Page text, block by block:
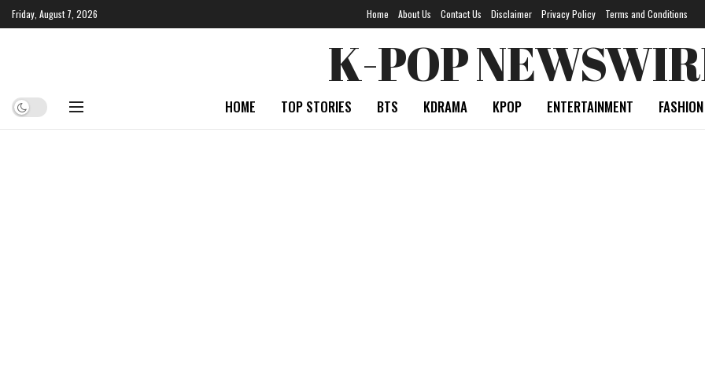
Friday, August 7, 2026 Home About Us Contact Us Disclaimer Privacy Policy Terms and Conditions
K-POP
HOME TOP STORIES BTS KDRAMA KPOP ENTERTAINMENT FASHION